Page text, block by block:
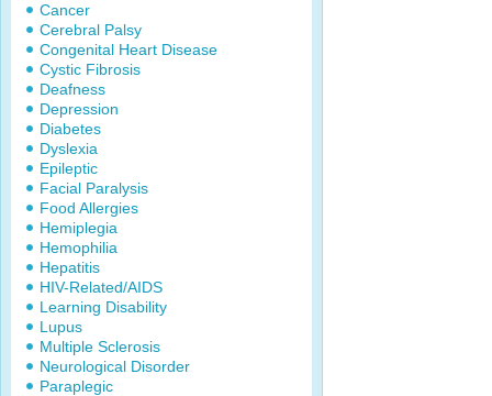
Cancer
Cerebral Palsy
Congenital Heart Disease
Cystic Fibrosis
Deafness
Depression
Diabetes
Dyslexia
Epileptic
Facial Paralysis
Food Allergies
Hemiplegia
Hemophilia
Hepatitis
HIV-Related/AIDS
Learning Disability
Lupus
Multiple Sclerosis
Neurological Disorder
Paraplegic